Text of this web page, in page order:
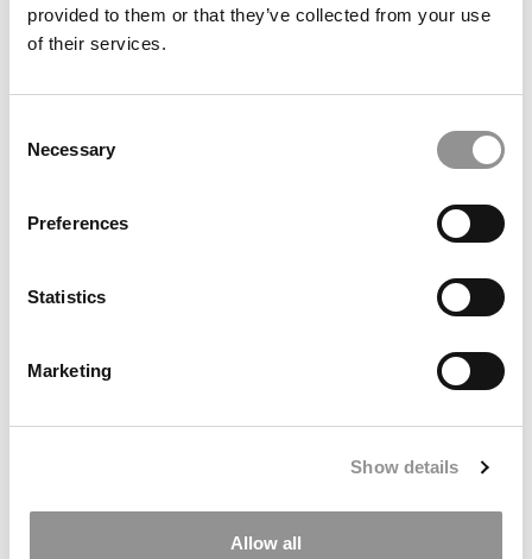
provided to them or that they’ve collected from your use
of their services.
Selection
Necessary
Preferences
Statistics
Marketing
Show details
Allow all
For Professors, Career Services — And Even ‘Hard
Liquor’
America